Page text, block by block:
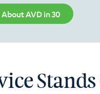
AVD in 30